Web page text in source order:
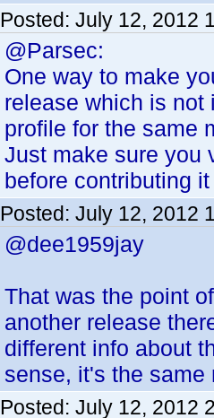
Posted: July 12, 2012
@Parsec:
One way to make
release which is not
profile for the same
Just make sure you
before contributing
Posted: July 12, 2012
@dee1959jay
That was the point
another release
different info about
sense, it's the same
Posted: July 12, 2012